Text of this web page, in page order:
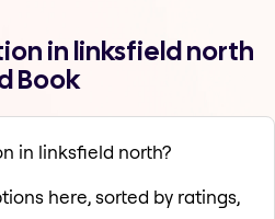
in linksfield north
Book
in linksfield north?
here, sorted by ratings,